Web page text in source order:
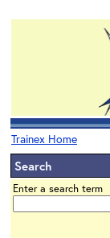
Trainex Home
Search
Enter a search term